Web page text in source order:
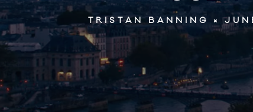
TRISTAN BANNING